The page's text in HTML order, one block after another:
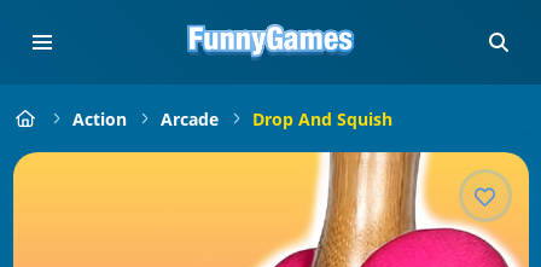
Action Arcade Drop And Squish